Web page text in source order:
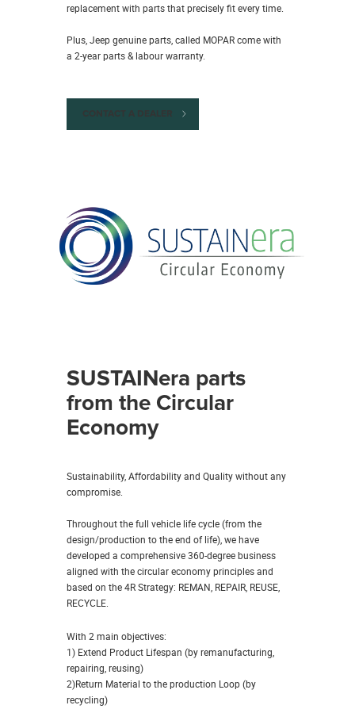
replacement with parts that precisely fit every time.
Plus, Jeep genuine parts, called MOPAR come with
a 2-year parts & labour warranty.
SUSTAINera parts
from the Circular
Economy
Sustainability, Affordability and Quality without any
compromise.
Throughout the full vehicle life cycle (from the
design/production to the end of life), we have
developed a comprehensive 360-degree business
aligned with the circular economy principles and
based on the 4R Strategy: REMAN, REPAIR, REUSE,
RECYCLE.
With 2 main objectives:
1) Extend Product Lifespan (by remanufacturing,
repairing, reusing)
2)Return Material to the production Loop (by
recycling)